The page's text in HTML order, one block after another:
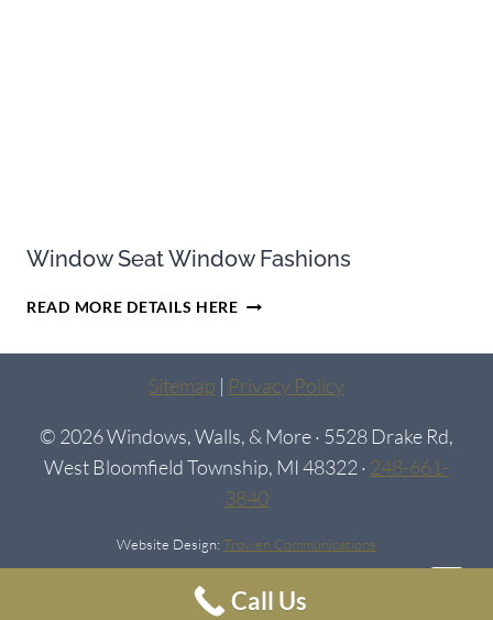
Window Seat Window Fashions
READ MORE DETAILS HEREWINDOW
WINDOW
FASHIONS
Sitemap | Privacy Policy
© 2026 Windows, Walls, & More · 5528 Drake Rd,
West Bloomfield Township, MI 48322 · 248-661-
3840
Website Design: Trowen Communications
Call Us